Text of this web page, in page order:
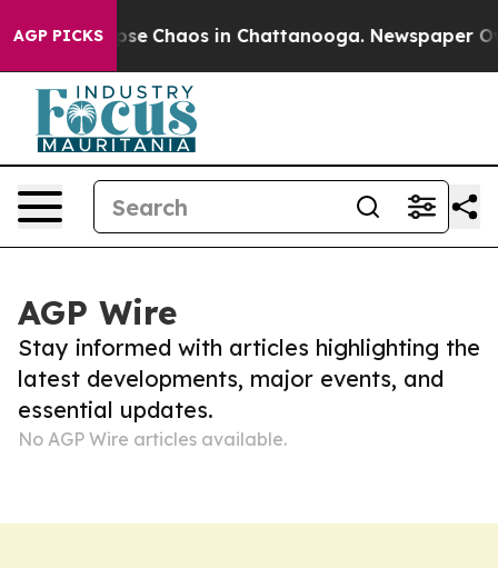
AGP PICKS
Collapse Chaos in Chattanooga. Newspaper
AGP Wire
Stay informed with articles highlighting the
latest developments, major events, and
essential updates.
No AGP Wire articles available.